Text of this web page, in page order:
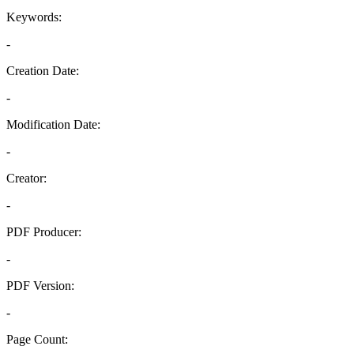
Keywords:
-
Creation Date:
-
Modification Date:
-
Creator:
-
PDF Producer:
-
PDF Version:
-
Page Count: